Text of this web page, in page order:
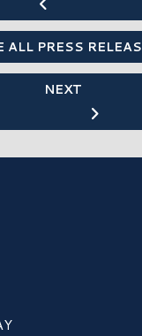
ALL PRESS
NEXT